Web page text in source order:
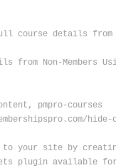
details from
Non-Members
pmpro-courses
your site by
plugin available